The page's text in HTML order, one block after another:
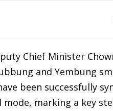
Chief Minister
and Yembung
been successfully
marking a key